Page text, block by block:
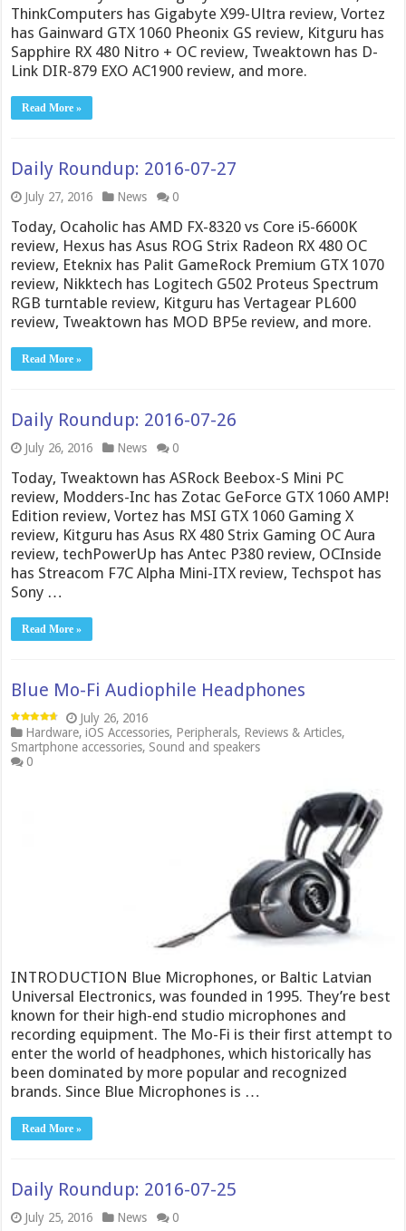
ThinkComputers has Gigabyte X99-Ultra review, Vortez
has Gainward GTX 1060 Pheonix GS review, Kitguru has
Sapphire RX 480 Nitro + OC review, Tweaktown has D-
Link DIR-879 EXO AC1900 review, and more.
Read More »
Daily Roundup: 2016-07-27
July 27, 2016 News 0
Today, Ocaholic has AMD FX-8320 vs Core i5-6600K
review, Hexus has Asus ROG Strix Radeon RX 480 OC
review, Eteknix has Palit GameRock Premium GTX 1070
review, Nikktech has Logitech G502 Proteus Spectrum
RGB turntable review, Kitguru has Vertagear PL600
review, Tweaktown has MOD BP5e review, and more.
Read More »
Daily Roundup: 2016-07-26
July 26, 2016 News 0
Today, Tweaktown has ASRock Beebox-S Mini PC
review, Modders-Inc has Zotac GeForce GTX 1060 AMP!
Edition review, Vortez has MSI GTX 1060 Gaming X
review, Kitguru has Asus RX 480 Strix Gaming OC Aura
review, techPowerUp has Antec P380 review, OCInside
has Streacom F7C Alpha Mini-ITX review, Techspot has
Sony …
Read More »
Blue Mo-Fi Audiophile Headphones
July 26, 2016
Hardware,iOS Accessories, Peripherals, Reviews & Articles,
Smartphone accessories, Sound and speakers
0
INTRODUCTION Blue Microphones, or Baltic Latvian
Universal Electronics, was founded in 1995. They’re best
known for their high-end studio microphones and
recording equipment. The Mo-Fi is their first attempt to
enter the world of headphones, which historically has
been dominated by more popular and recognized
brands. Since Blue Microphones is …
Read More »
Daily Roundup: 2016-07-25
July 25, 2016 News 0